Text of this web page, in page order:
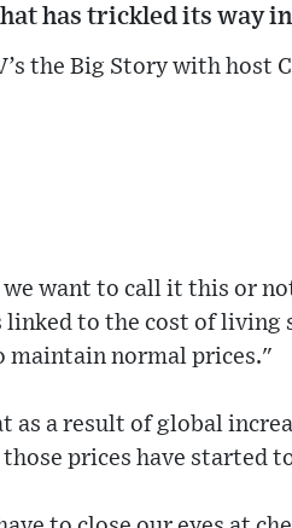
has trickled its way
the Big Story with host
want to call it this or
to the cost of living
maintain normal prices."
as a result of global
those prices have started